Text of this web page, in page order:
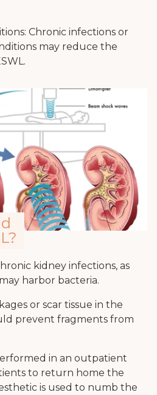
Chronic infections or
may reduce the
kidney infections, as
harbor bacteria.
or scar tissue in the
prevent fragments from
in an outpatient
to return home the
is used to numb the